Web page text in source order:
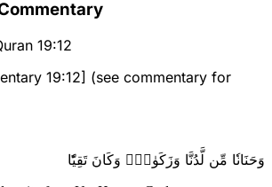
19:12
19:12] (see commentary for
وَحَنَانٗا مِّن لَّدُنَّا وَزَكَوٰةٗۖ وَكَانَ تَقِيّٗا